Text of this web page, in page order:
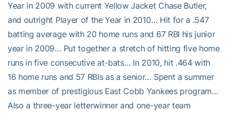
Year in 2009 with current Yellow Jacket Chase Butler,
and outright Player of the Year in 2010… Hit for a .547
batting average with 20 home runs and 67 RBI his junior
year in 2009… Put together a stretch of hitting five home
runs in five consecutive at-bats… In 2010, hit .464 with
16 home runs and 57 RBIs as a senior… Spent a summer
as member of prestigious East Cobb Yankees program…
Also a three-year letterwinner and one-year team